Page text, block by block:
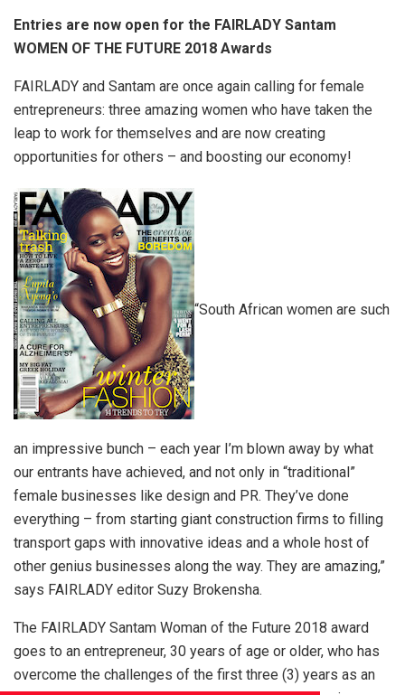
Entries are now open for the FAIRLADY Santam
WOMEN OF THE FUTURE 2018 Awards
FAIRLADY and Santam are once again calling for female
entrepreneurs: three amazing women who have taken the
leap to work for themselves and are now creating
opportunities for others – and boosting our economy!
“South African women are such
an impressive bunch – each year I’m blown away by what
our entrants have achieved, and not only in “traditional”
female businesses like design and PR. They’ve done
everything – from starting giant construction firms to filling
transport gaps with innovative ideas and a whole host of
other genius businesses along the way. They are amazing,”
says FAIRLADY editor Suzy Brokensha.
The FAIRLADY Santam Woman of the Future 2018 award
goes to an entrepreneur, 30 years of age or older, who has
overcome the challenges of the first three (3) years as an